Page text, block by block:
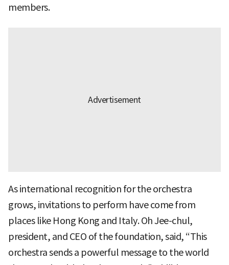
members.
As international recognition for the orchestra
grows, invitations to perform have come from
places like Hong Kong and Italy. Oh Jee-chul,
president, and CEO of the foundation, said, “This
orchestra sends a powerful message to the world